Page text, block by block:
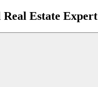
Estate Expert